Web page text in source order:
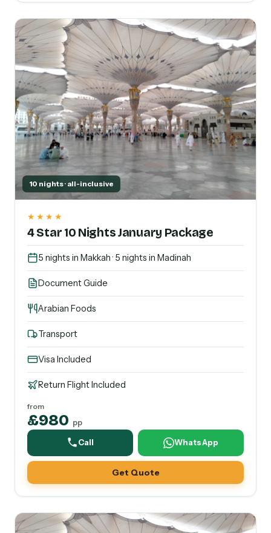
10 nights · all-inclusive
★★★★
4 Star 10 Nights January Package
5 nights in Makkah · 5 nights in Madinah
Document Guide
Arabian Foods
Transport
Visa Included
Return Flight Included
from
£980 pp
Call WhatsApp
Get Quote